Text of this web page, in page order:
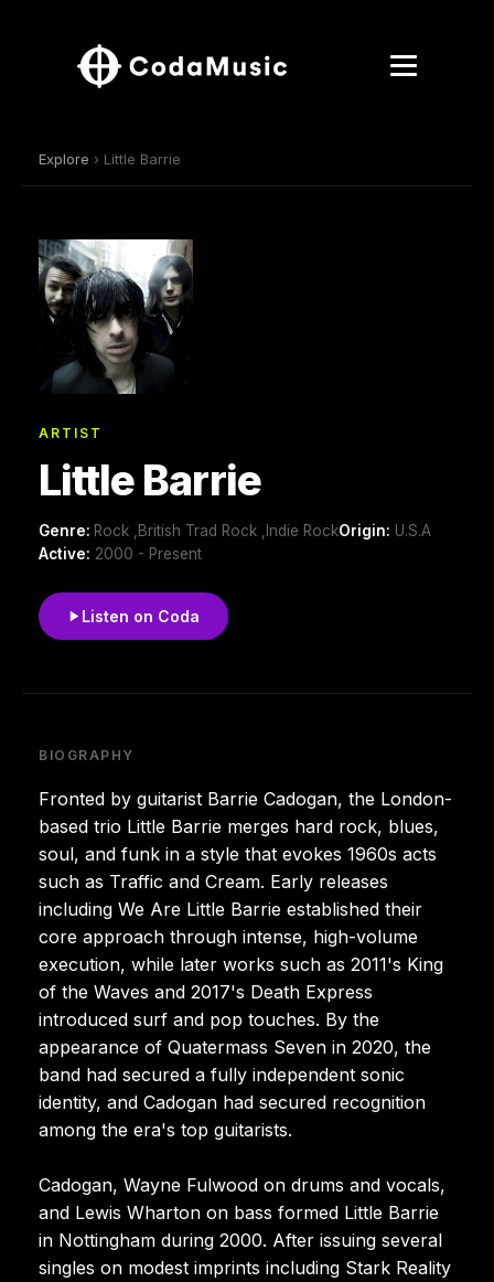
Explore › Little Barrie
ARTIST
Little Barrie
Genre: Rock ,British Trad Rock ,Indie RockOrigin: U.S.A
Active: 2000 - Present
Listen on Coda
BIOGRAPHY
Fronted by guitarist Barrie Cadogan, the London-
based trio Little Barrie merges hard rock, blues,
soul, and funk in a style that evokes 1960s acts
such as Traffic and Cream. Early releases
including We Are Little Barrie established their
core approach through intense, high-volume
execution, while later works such as 2011's King
of the Waves and 2017's Death Express
introduced surf and pop touches. By the
appearance of Quatermass Seven in 2020, the
band had secured a fully independent sonic
identity, and Cadogan had secured recognition
among the era's top guitarists.
Cadogan, Wayne Fulwood on drums and vocals,
and Lewis Wharton on bass formed Little Barrie
in Nottingham during 2000. After issuing several
singles on modest imprints including Stark Reality